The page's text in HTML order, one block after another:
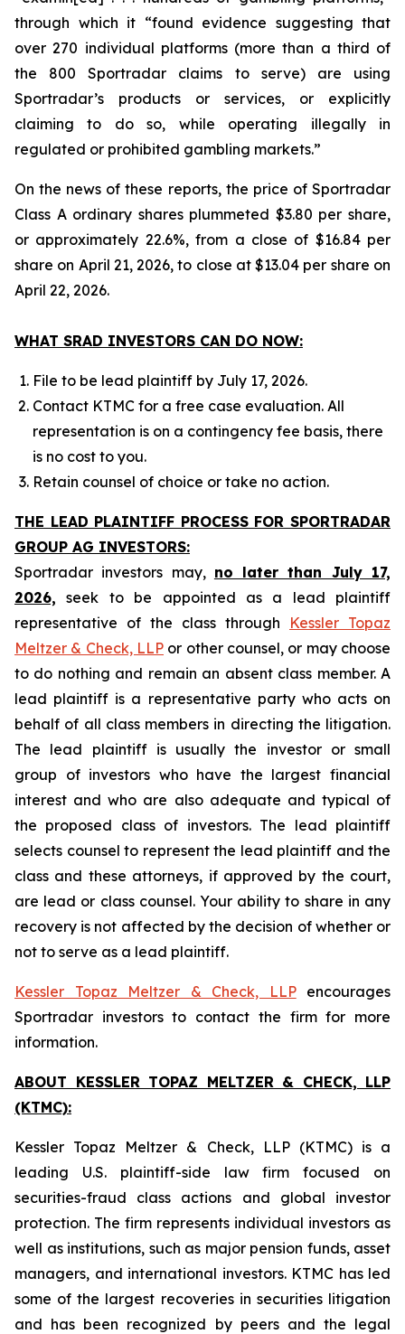
through which it “found evidence suggesting that
over 270 individual platforms (more than a third of
the 800 Sportradar claims to serve) are using
Sportradar’s products or services, or explicitly
claiming to do so, while operating illegally in
regulated or prohibited gambling markets.”
On the news of these reports, the price of Sportradar
Class A ordinary shares plummeted $3.80 per share,
or approximately 22.6%, from a close of $16.84 per
share on April 21, 2026, to close at $13.04 per share on
April 22, 2026.
WHAT SRAD INVESTORS CAN DO NOW:
File to be lead plaintiff by July 17, 2026.
Contact KTMC for a free case evaluation. All
representation is on a contingency fee basis, there
is no cost to you.
Retain counsel of choice or take no action.
THE LEAD PLAINTIFF PROCESS FOR SPORTRADAR
GROUP AG INVESTORS:
Sportradar investors may, no later than July 17,
2026, seek to be appointed as a lead plaintiff
representative of the class through Kessler Topaz
Meltzer & Check, LLP or other counsel, or may choose
to do nothing and remain an absent class member. A
lead plaintiff is a representative party who acts on
behalf of all class members in directing the litigation.
The lead plaintiff is usually the investor or small
group of investors who have the largest financial
interest and who are also adequate and typical of
the proposed class of investors. The lead plaintiff
selects counsel to represent the lead plaintiff and the
class and these attorneys, if approved by the court,
are lead or class counsel. Your ability to share in any
recovery is not affected by the decision of whether or
not to serve as a lead plaintiff.
Kessler Topaz Meltzer & Check, LLPencourages
Sportradar investors to contact the firm for more
information.
ABOUT KESSLER TOPAZ MELTZER & CHECK, LLP
(KTMC):
Kessler Topaz Meltzer & Check, LLP (KTMC) is a
leading U.S. plaintiff-side law firm focused on
securities-fraud class actions and global investor
protection. The firm represents individual investors as
well as institutions, such as major pension funds, asset
managers, and international investors. KTMC has led
some of the largest recoveries in securities litigation
and has been recognized by peers and the legal